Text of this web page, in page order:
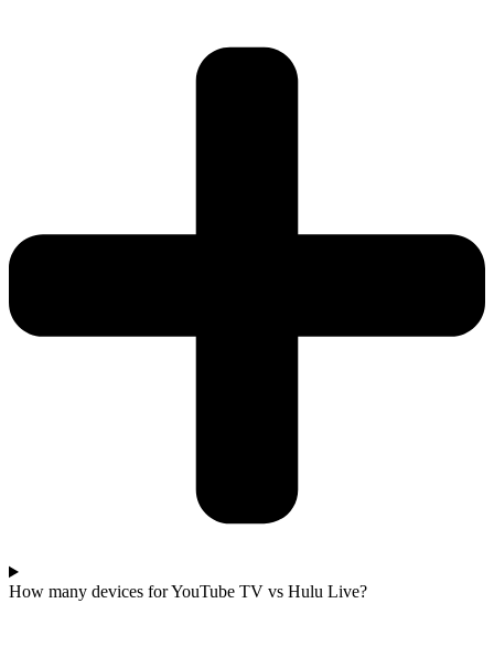
How many devices for YouTube TV vs Hulu Live?